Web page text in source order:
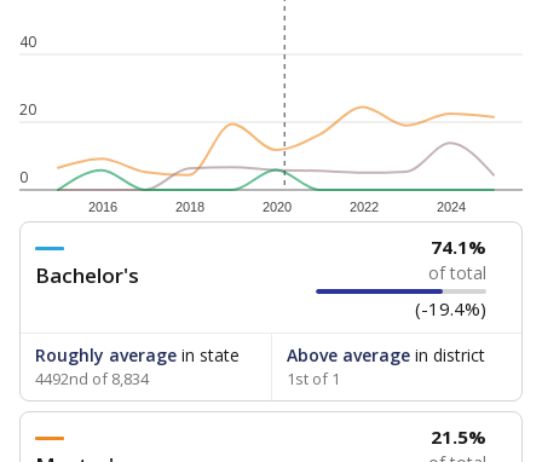
0
20
40
2016 2018 2020 2022 2024
Bachelor's
74.1%
of total
(-19.4%)
Roughly average in state
4492nd of 8,834
Above averagein district
1st of 1
21.5%